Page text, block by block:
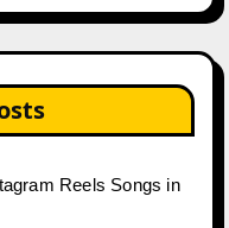
Reels Songs in